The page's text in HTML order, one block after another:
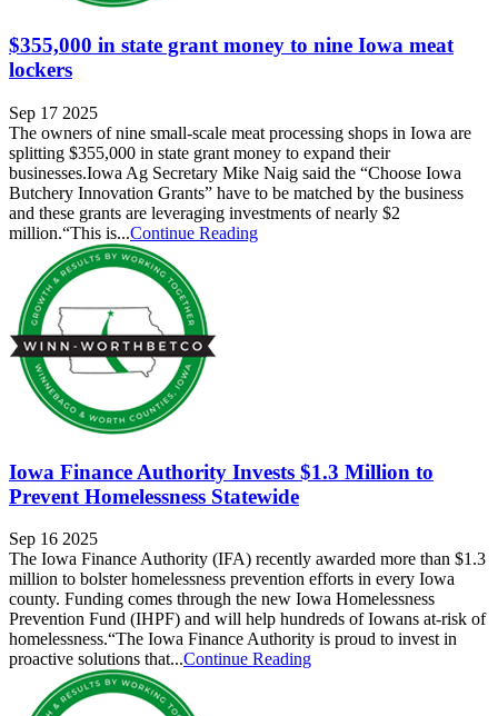
$355,000 in state grant money to nine Iowa meat
lockers
Sep 17 2025
The owners of nine small-scale meat processing shops in Iowa are
splitting $355,000 in state grant money to expand their
businesses.Iowa Ag Secretary Mike Naig said the “Choose Iowa
Butchery Innovation Grants” have to be matched by the business
and these grants are leveraging investments of nearly $2
million.“This is...Continue Reading
Iowa Finance Authority Invests $1.3 Million to
Prevent Homelessness Statewide
Sep 16 2025
The Iowa Finance Authority (IFA) recently awarded more than $1.3
million to bolster homelessness prevention efforts in every Iowa
county. Funding comes through the new Iowa Homelessness
Prevention Fund (IHPF) and will help hundreds of Iowans at-risk of
homelessness.“The Iowa Finance Authority is proud to invest in
proactive solutions that...Continue Reading